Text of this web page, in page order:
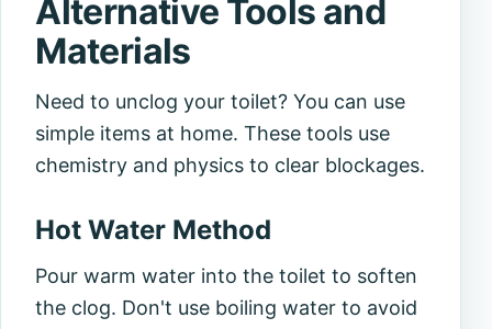
Alternative Tools and
Materials
Need to unclog your toilet? You can use
simple items at home. These tools use
chemistry and physics to clear blockages.
Hot Water Method
Pour warm water into the toilet to soften
the clog. Don't use boiling water to avoid